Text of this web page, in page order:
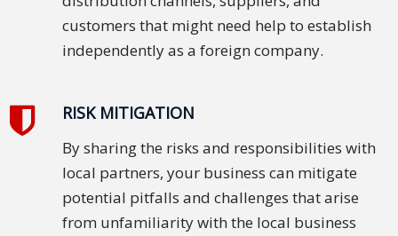
customers that might need help to establish
independently as a foreign company.
RISK MITIGATION
By sharing the risks and responsibilities with
local partners, your business can mitigate
potential pitfalls and challenges that arise
from unfamiliarity with the local business
Resources
Resource
Sustainability